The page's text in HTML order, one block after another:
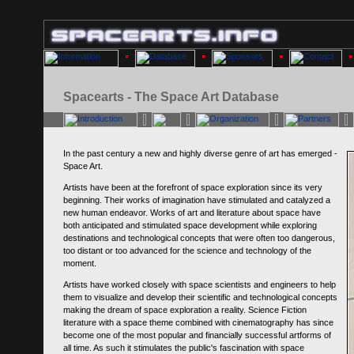
Spacearts - The Space Art Database
In the past century a new and highly diverse genre of art has emerged -
Space Art.
Artists have been at the forefront of space exploration since its very
beginning. Their works of imagination have stimulated and catalyzed a
new human endeavor. Works of art and literature about space have
both anticipated and stimulated space development while exploring
destinations and technological concepts that were often too dangerous,
too distant or too advanced for the science and technology of the
moment.
Artists have worked closely with space scientists and engineers to help
them to visualize and develop their scientific and technological concepts
making the dream of space exploration a reality. Science Fiction
literature with a space theme combined with cinematography has since
become one of the most popular and financially successful artforms of
all time. As such it stimulates the public's fascination with space